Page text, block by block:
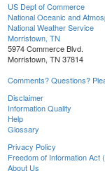
US Dept of Commerce
National Oceanic and
National Weather Service
Morristown, TN
5974 Commerce Blvd.
Morristown, TN 37814
Comments? Questions?
Disclaimer
Information Quality
Help
Glossary
Privacy Policy
Freedom of Information Act
About Us